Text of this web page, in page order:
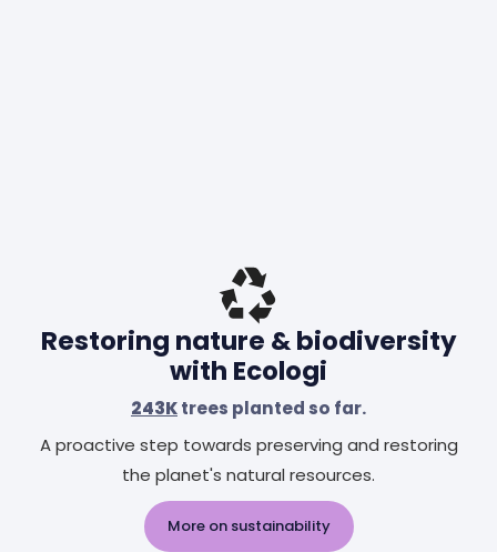
Restoring nature & biodiversity
with Ecologi
243Ktrees planted so far.
A proactive step towards preserving and restoring
the planet's natural resources.
More on sustainability